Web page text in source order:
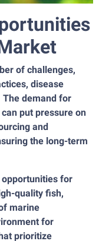
of challenges,
disease
The demand for
put pressure on
and
the long-term
opportunities for
quality fish,
marine
for
prioritize